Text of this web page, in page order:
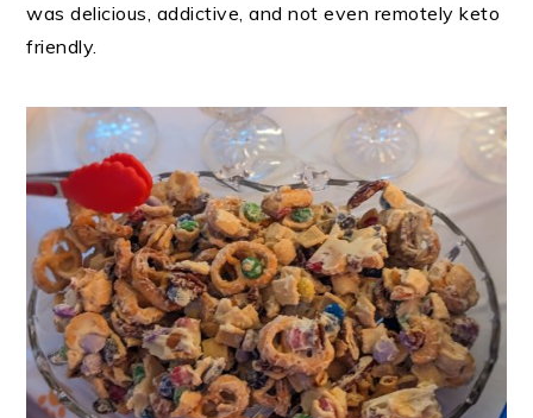
was delicious, addictive, and not even remotely keto
friendly.